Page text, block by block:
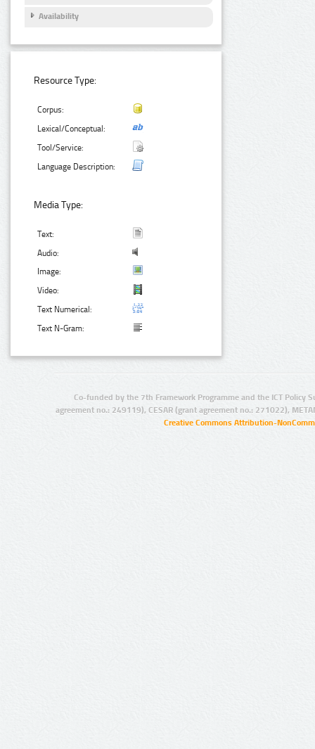
Availability
Resource Type:
Corpus:
Lexical/Conceptual:
Tool/Service:
Language Description:
Media Type:
Text:
Audio:
Image:
Video:
Text Numerical:
Text N-Gram:
Co-funded by the 7th Framework Programme and the ICT Policy
agreement no.: 249119), CESAR (grant agreement no.: 271022),
Creative Commons Attribution-